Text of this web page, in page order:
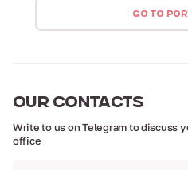
GO TO
OURCONTACTS
Write to us on Telegram to discuss
office